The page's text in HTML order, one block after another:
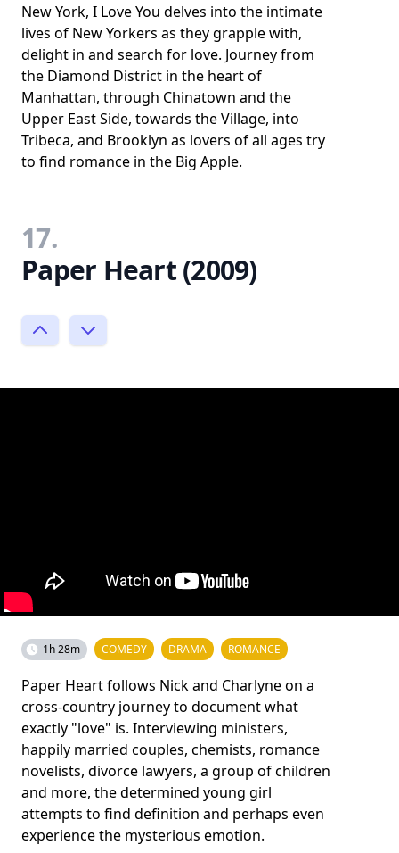
New York, I Love You delves into the intimate
lives of New Yorkers as they grapple with,
delight in and search for love. Journey from
the Diamond District in the heart of
Manhattan, through Chinatown and the
Upper East Side, towards the Village, into
Tribeca, and Brooklyn as lovers of all ages try
to find romance in the Big Apple.
17.
Paper Heart (2009)
1h 28m COMEDY DRAMA ROMANCE
Paper Heart follows Nick and Charlyne on a
cross-country journey to document what
exactly "love" is. Interviewing ministers,
happily married couples, chemists, romance
novelists, divorce lawyers, a group of children
and more, the determined young girl
attempts to find definition and perhaps even
experience the mysterious emotion.